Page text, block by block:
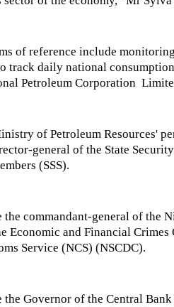
of reference include
track daily national
Petroleum Corporation
of Petroleum Resources'
general of the State
(SSS).
the commandant-general of the
Economic and Financial
Service (NCS) (NSCDC).
the Governor of the Central